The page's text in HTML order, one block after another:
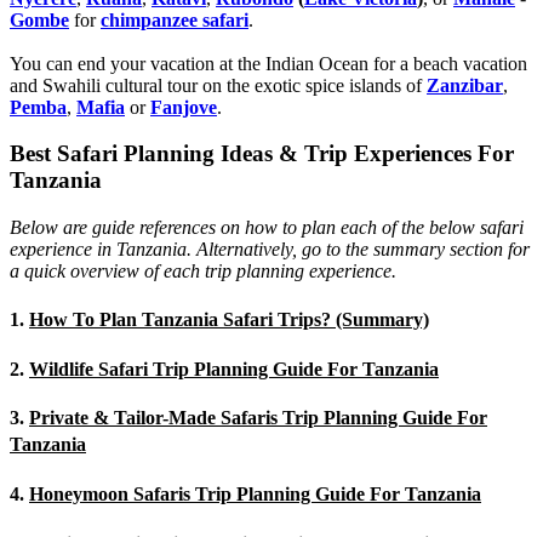
Gombe forchimpanzee safari.
You can end your vacation at the Indian Ocean for a beach vacation
and Swahili cultural tour on the exotic spice islands of Zanzibar,
Pemba, Mafia orFanjove.
Best Safari Planning Ideas & Trip Experiences For
Tanzania
Below are guide references on how to plan each of the below safari
experience in Tanzania. Alternatively, go to the summary section for
a quick overview of each trip planning experience.
1. How To Plan Tanzania Safari Trips? (Summary)
2. Wildlife Safari Trip Planning Guide For Tanzania
3. Private & Tailor-Made Safaris Trip Planning Guide For
Tanzania
4. Honeymoon Safaris Trip Planning Guide For Tanzania